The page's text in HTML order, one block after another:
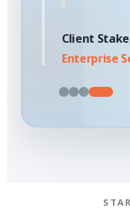
Client
Enterprise